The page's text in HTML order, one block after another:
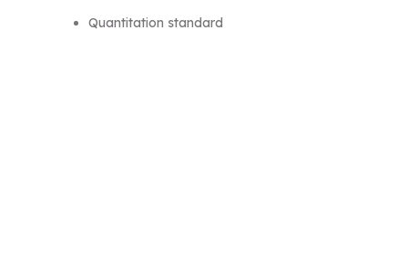
Quantitation standard